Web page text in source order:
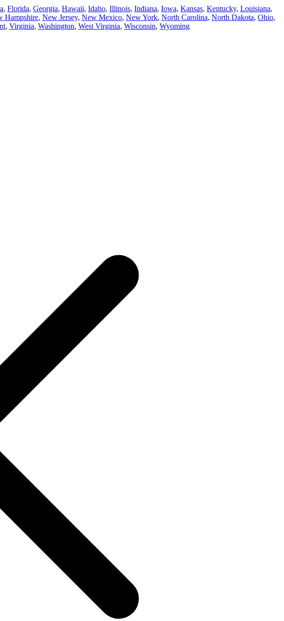
, Florida, Georgia, Hawaii, Idaho, Illinois, Indiana, Iowa, Kansas, Kentucky, Louisiana,
Hampshire, New Jersey, New Mexico, New York, North Carolina, North Dakota, Ohio,
, Virginia, Washington, West Virginia, Wisconsin, Wyoming